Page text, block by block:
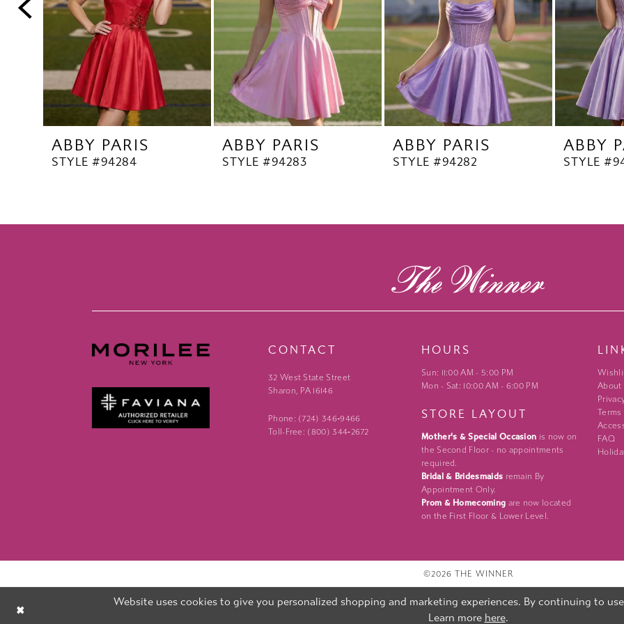
5
10
11
14
ABBY PARIS
STYLE #94284
ABBY PARIS
STYLE #94283
ABBY PARIS
STYLE #94282
ABBY
STYLE
CONTACT
32 West State Street
Sharon, PA 16146
Phone: (724) 346‑9466
Toll-Free: (800) 344‑2672
HOURS
Sun: 11:00 AM - 5:00 PM
Mon - Sat: 10:00 AM - 6:00 PM
STORE LAYOUT
Mother's & Special Occasion is now on
the Second Floor - no appointments
required.
Bridal & Bridesmaids remain By
Appointment Only.
Prom & Homecoming are now located
on the First Floor & Lower Level.
About
Terms
FAQ
©2026 THE WINNER
Website uses cookies to give you personalized shopping and marketing experiences. By continuing to
Learn more here.